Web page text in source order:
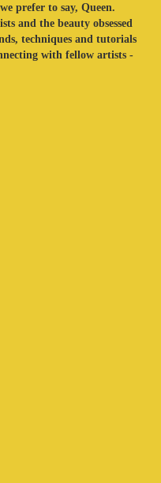
prefer to say, Queen.
and the beauty obsessed
techniques and tutorials
with fellow artists -